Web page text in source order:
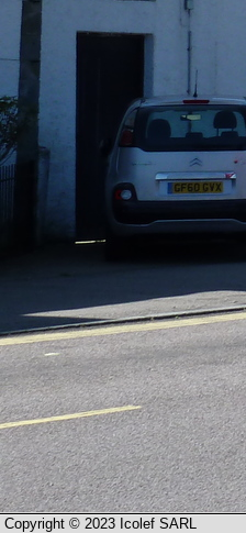
Copyright © 2023 Icolef SARL